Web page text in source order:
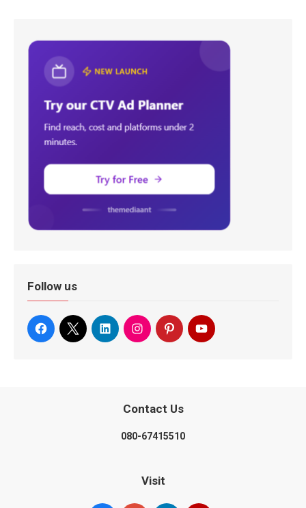
Follow us
Contact Us
080-67415510
Visit